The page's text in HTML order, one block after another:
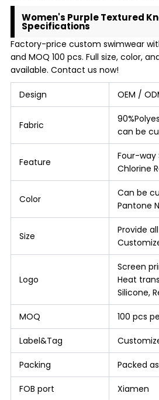
Women's Purple Textured
Specifications
Factory-price custom swimwear
and MOQ 100 pcs. Full size, color,
available. Contact us now!
Design OEM /
Fabric
can be
Feature
Four-way
Chlorine
Color
Can be
Pantone
Size
Provide
Logo
Screen
Heat
Silicone,
MOQ 100 pcs
Label&Tag
Packing Packed
FOB port Xiamen